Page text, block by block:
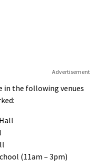
Advertisement
in the following venues
(11am – 3pm)